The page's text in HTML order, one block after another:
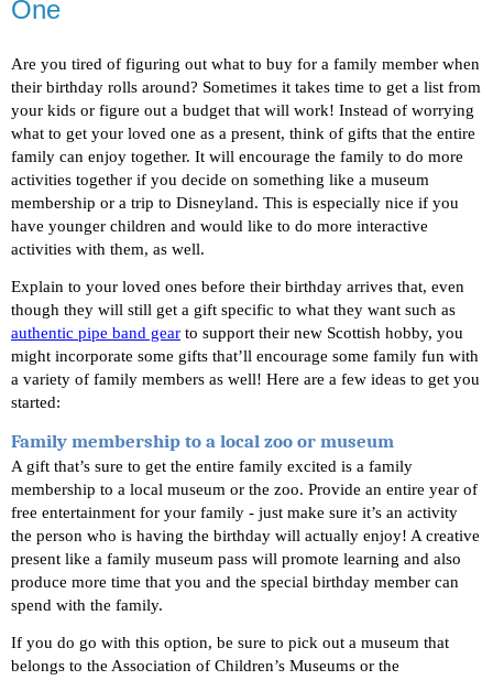
One
Are you tired of figuring out what to buy for a family member when
their birthday rolls around? Sometimes it takes time to get a list from
your kids or figure out a budget that will work! Instead of worrying
what to get your loved one as a present, think of gifts that the entire
family can enjoy together. It will encourage the family to do more
activities together if you decide on something like a museum
membership or a trip to Disneyland. This is especially nice if you
have younger children and would like to do more interactive
activities with them, as well.
Explain to your loved ones before their birthday arrives that, even
authentic pipe band gear to support their new Scottish hobby, you
might incorporate some gifts that’ll encourage some family fun with
a variety of family members as well! Here are a few ideas to get you
started:
Family membership to a local zoo or museum
A gift that’s sure to get the entire family excited is a family
membership to a local museum or the zoo. Provide an entire year of
free entertainment for your family - just make sure it’s an activity
the person who is having the birthday will actually enjoy! A creative
present like a family museum pass will promote learning and also
produce more time that you and the special birthday member can
spend with the family.
If you do go with this option, be sure to pick out a museum that
belongs to the Association of Children’s Museums or the